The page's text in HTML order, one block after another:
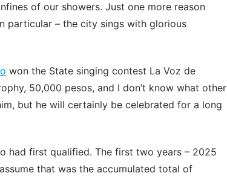
of our showers. Just one more reason
particular – the city sings with glorious
won the State singing contest La Voz de
50,000 pesos, and I don’t know what other
but he will certainly be celebrated for a long
had first qualified. The first two years – 2025
that was the accumulated total of